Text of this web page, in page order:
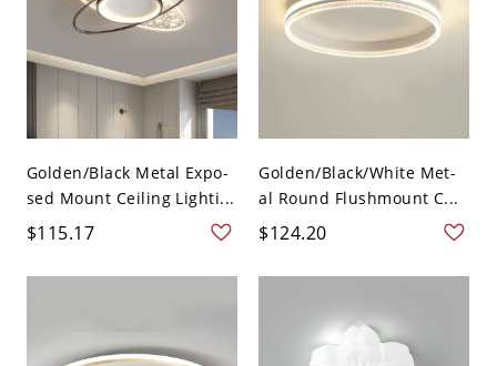
Golden/Black Metal Expo-
sed Mount Ceiling Lighti...
$115.17
Golden/Black/White Met-
al Round Flushmount C...
$124.20